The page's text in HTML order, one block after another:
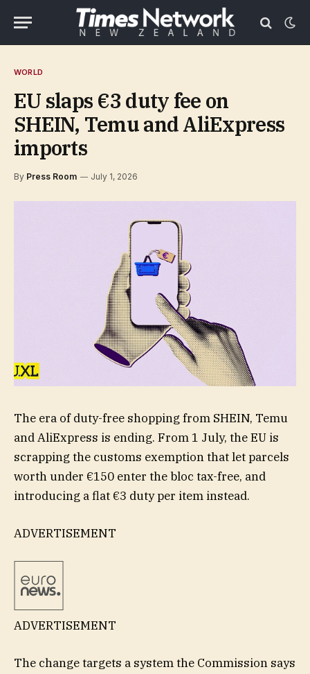
WORLD
EU slaps €3 duty fee on
SHEIN, Temu and AliExpress
imports
By Press Room July 1, 2026
The era of duty-free shopping from SHEIN, Temu
and AliExpress is ending. From 1 July, the EU is
scrapping the customs exemption that let parcels
worth under €150 enter the bloc tax-free, and
introducing a flat €3 duty per item instead.
ADVERTISEMENT
ADVERTISEMENT
The change targets a system the Commission says